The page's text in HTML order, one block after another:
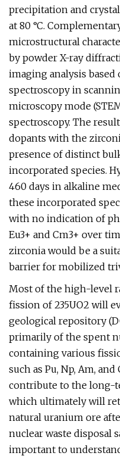
precipitation and
at 80 °C.
microstructural
by powder X-ray
imaging analysis
spectroscopy in
microscopy mode
spectroscopy. The
dopants with the
presence of distinct
incorporated species.
460 days in alkaline
these incorporated
with no indication of
Eu3+ and Cm3+ over
zirconia would be a
barrier for mobilized
Most of the high-level
fission of 235UO2 will
geological repository
primarily of the spent
containing various
such as Pu, Np, Am,
contribute to the long-
which ultimately will
natural uranium ore
nuclear waste disposal
important to